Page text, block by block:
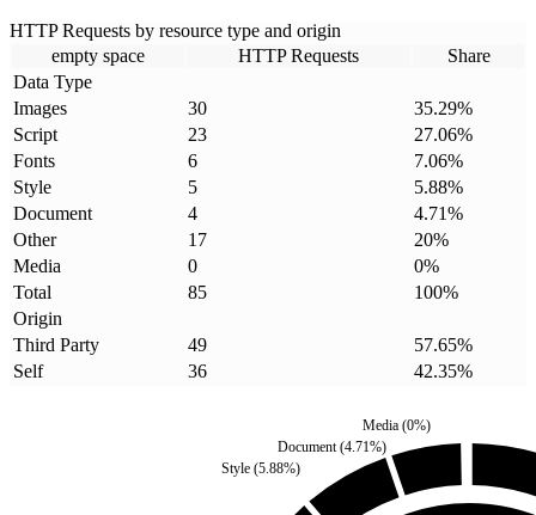
HTTP Requests by resource type and origin
empty space
HTTP Requests
Share
Data Type
Images
30 35.29%
Script
23 27.06%
Fonts
6 7.06%
Style
5 5.88%
Document
4 4.71%
Other
17 20%
Media
0 0%
Total
85 100%
Origin
Third Party
49 57.65%
Self
36 42.35%
Style (5.88%)
Document(4.71%)
Media(0%)